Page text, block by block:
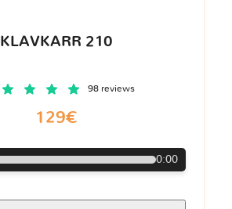
KLAVKARR 210
98 reviews
129€
0:00